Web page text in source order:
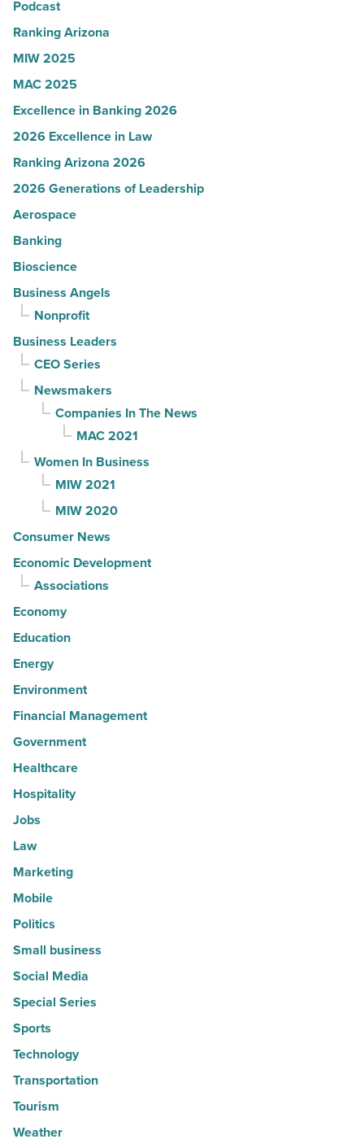
-
Read
Article
Podcast
Ranking Arizona
MIW 2025
MAC 2025
Excellence in Banking 2026
2026 Excellence in Law
Ranking Arizona 2026
2026 Generations of Leadership
Aerospace
Banking
Bioscience
Business Angels
Nonprofit
Business Leaders
CEO Series
Newsmakers
Companies In The News
MAC 2021
Women In Business
MIW 2021
MIW 2020
Consumer News
Economic Development
Associations
Economy
Education
Energy
Environment
Financial Management
Government
Healthcare
Hospitality
Jobs
Law
Marketing
Mobile
Politics
Small business
Social Media
Special Series
Sports
Technology
Transportation
Tourism
Weather